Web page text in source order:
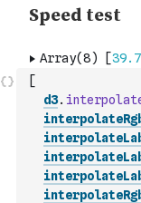
[
d3.